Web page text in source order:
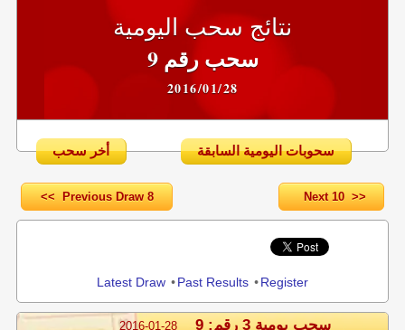
نتائج سحب اليومية
سحب رقم 9
2016/01/28
أخر سحب سحوبات اليومية السابقة
<< Previous Draw 8 Next 10 >>
Latest Draw •Past Results •Register
2016-01-28 سحب يومية 3 رقم: 9